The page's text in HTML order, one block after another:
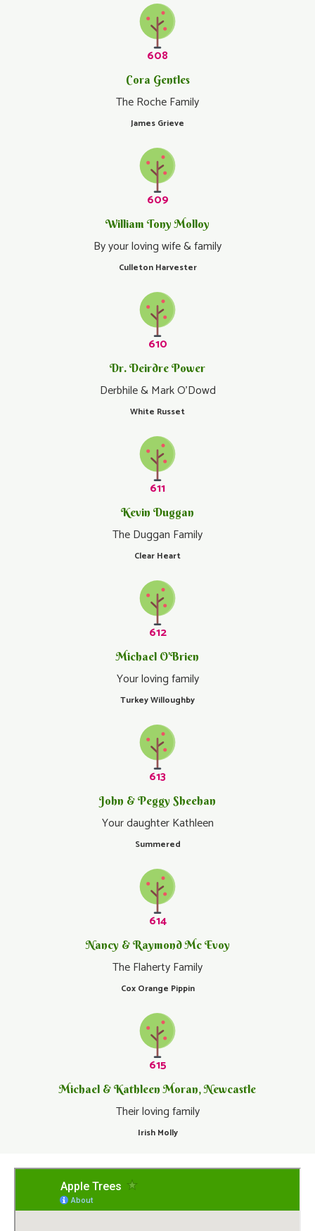
608
Cora Gentles
The Roche Family
James Grieve
609
William Tony Molloy
By your loving wife & family
Culleton Harvester
610
Dr. Deirdre Power
Derbhile & Mark O'Dowd
White Russet
611
Kevin Duggan
The Duggan Family
Clear Heart
612
Michael O'Brien
Your loving family
Turkey Willoughby
613
John & Peggy Sheehan
Your daughter Kathleen
Summered
614
Nancy & Raymond Mc Evoy
The Flaherty Family
Cox Orange Pippin
615
Michael & Kathleen Moran, Newcastle
Their loving family
Irish Molly